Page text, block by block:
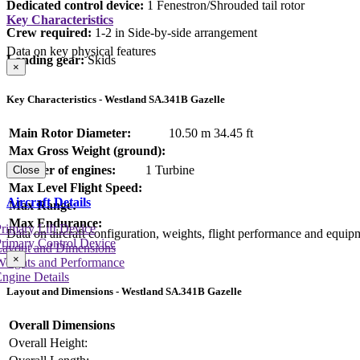
Dedicated control device: 1 Fenestron/Shrouded tail rotor
Crew required: 1-2 in Side-by-side arrangement
Landing gear:Skids
Key Characteristics
Data on key physical features
×
Key Characteristics - Westland SA.341B Gazelle
Main Rotor Diameter: 10.50 m 34.45 ft
Max Gross Weight (ground):
Number of engines:
1 Turbine
Max Level Flight Speed:
Max Range:
Max Endurance:
Close
Aircraft Details
Data on aircraft configuration, weights, flight performance and
and Dimensions
and Performance
Details
Lift Device
Control Device
×
Layout and Dimensions - Westland SA.341B Gazelle
Overall Dimensions
Overall Height: